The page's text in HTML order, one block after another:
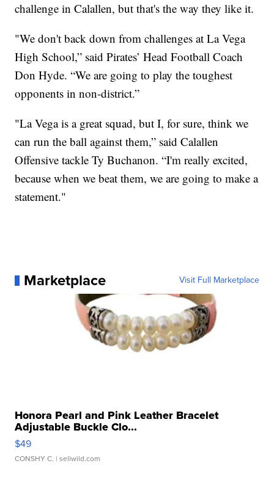
challenge in Calallen, but that's the way they like it.
"We don't back down from challenges at La Vega
High School,” said Pirates’ Head Football Coach
Don Hyde. “We are going to play the toughest
opponents in non-district.”
"La Vega is a great squad, but I, for sure, think we
can run the ball against them,” said Calallen
Offensive tackle Ty Buchanon. “I'm really excited,
because when we beat them, we are going to make a
statement."
Marketplace Visit Full Marketplace
Honora Pearl and Pink Leather Bracelet
Adjustable Buckle Clo...
$49
CONSHY C. | sellwild.com